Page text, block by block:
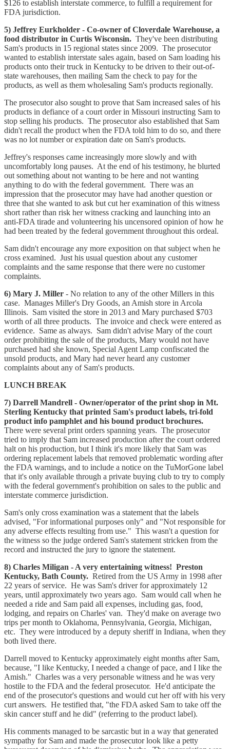
$126 to establish interstate commerce, to fulfill a requirement for
FDA jurisdiction.
5) Jeffrey Eurkholder - Co-owner of Cloverdale Warehouse, a
food distributor in Curtis Wisconsin. They've been distributing
Sam's products in 15 regional states since 2009. The prosecutor
wanted to establish interstate sales again, based on Sam loading his
products onto their truck in Kentucky to be driven to their out-of-
state warehouses, then mailing Sam the check to pay for the
products, as well as them wholesaling Sam's products regionally.
The prosecutor also sought to prove that Sam increased sales of his
products in defiance of a court order in Missouri instructing Sam to
stop selling his products. The prosecutor also established that Sam
didn't recall the product when the FDA told him to do so, and there
was no lot number or expiration date on Sam's products.
Jeffrey's responses came increasingly more slowly and with
uncomfortably long pauses. At the end of his testimony, he blurted
out something about not wanting to be here and not wanting
anything to do with the federal government. There was an
impression that the prosecutor may have had another question or
three that she wanted to ask but cut her examination of this witness
short rather than risk her witness cracking and launching into an
anti-FDA tirade and volunteering his uncensored opinion of how he
had been treated by the federal government throughout this ordeal.
Sam didn't encourage any more exposition on that subject when he
cross examined. Just his usual question about any customer
complaints and the same response that there were no customer
complaints.
6) Mary J. Miller - No relation to any of the other Millers in this
case. Manages Miller's Dry Goods, an Amish store in Arcola
Illinois. Sam visited the store in 2013 and Mary purchased $703
worth of all three products. The invoice and check were entered as
evidence. Same as always. Sam didn't advise Mary of the court
order prohibiting the sale of the products, Mary would not have
purchased had she known, Special Agent Lamp confiscated the
unsold products, and Mary had never heard any customer
complaints about any of Sam's products.
LUNCH BREAK
7) Darrell Mandrell - Owner/operator of the print shop in Mt.
Sterling Kentucky that printed Sam's product labels, tri-fold
product info pamphlet and his bound product brochures.
There were several print orders spanning years. The prosecutor
tried to imply that Sam increased production after the court ordered
halt on his production, but I think it's more likely that Sam was
ordering replacement labels that removed problematic wording after
the FDA warnings, and to include a notice on the TuMorGone label
that it's only available through a private buying club to try to comply
with the federal government's prohibition on sales to the public and
interstate commerce jurisdiction.
Sam's only cross examination was a statement that the labels
advised, "For informational purposes only" and "Not responsible for
any adverse effects resulting from use." This wasn't a question for
the witness so the judge ordered Sam's statement stricken from the
record and instructed the jury to ignore the statement.
8) Charles Miligan - A very entertaining witness! Preston
Kentucky, Bath County. Retired from the US Army in 1998 after
22 years of service. He was Sam's driver for approximately 12
years, until approximately two years ago. Sam would call when he
needed a ride and Sam paid all expenses, including gas, food,
lodging, and repairs on Charles' van. They'd make on average two
trips per month to Oklahoma, Pennsylvania, Georgia, Michigan,
etc. They were introduced by a deputy sheriff in Indiana, when they
both lived there.
Darrell moved to Kentucky approximately eight months after Sam,
because, "I like Kentucky, I needed a change of pace, and I like the
Amish." Charles was a very personable witness and he was very
hostile to the FDA and the federal prosecutor. He'd anticipate the
end of the prosecutor's questions and would cut her off with his very
curt answers. He testified that, "the FDA asked Sam to take off the
skin cancer stuff and he did" (referring to the product label).
His comments managed to be sarcastic but in a way that generated
sympathy for Sam and made the prosecutor look like a petty